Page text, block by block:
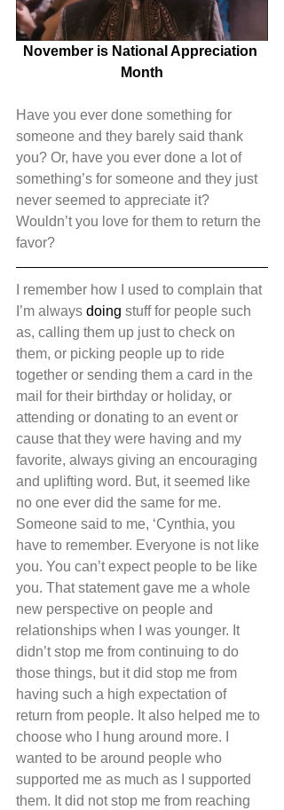
November is National Appreciation
Month
Have you ever done something for
someone and they barely said thank
you? Or, have you ever done a lot of
something’s for someone and they just
never seemed to appreciate it?
Wouldn’t you love for them to return the
favor?
I remember how I used to complain that
I’m always doing stuff for people such
as, calling them up just to check on
them, or picking people up to ride
together or sending them a card in the
mail for their birthday or holiday, or
attending or donating to an event or
cause that they were having and my
favorite, always giving an encouraging
and uplifting word. But, it seemed like
no one ever did the same for me.
Someone said to me, ‘Cynthia, you
have to remember. Everyone is not like
you. You can’t expect people to be like
you. That statement gave me a whole
new perspective on people and
relationships when I was younger. It
didn’t stop me from continuing to do
those things, but it did stop me from
having such a high expectation of
return from people. It also helped me to
choose who I hung around more. I
wanted to be around people who
supported me as much as I supported
them. It did not stop me from reaching